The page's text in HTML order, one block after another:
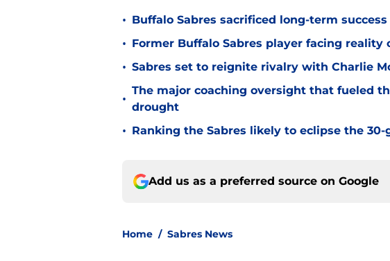
• Buffalo Sabres sacrificed long-term
• Former Buffalo Sabres player facing reality
• Sabres set to reignite rivalry with Charlie
•
The major coaching oversight that fueled
drought
• Ranking the Sabres likely to eclipse the 30-
Add us as a preferred source on Google
Home / Sabres News